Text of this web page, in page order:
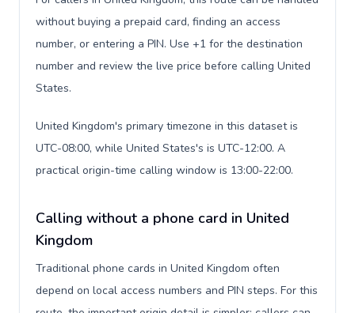
without buying a prepaid card, finding an access
number, or entering a PIN. Use +1 for the destination
number and review the live price before calling United
States.
United Kingdom's primary timezone in this dataset is
UTC-08:00, while United States's is UTC-12:00. A
practical origin-time calling window is 13:00-22:00.
Calling without a phone card in United
Kingdom
Traditional phone cards in United Kingdom often
depend on local access numbers and PIN steps. For this